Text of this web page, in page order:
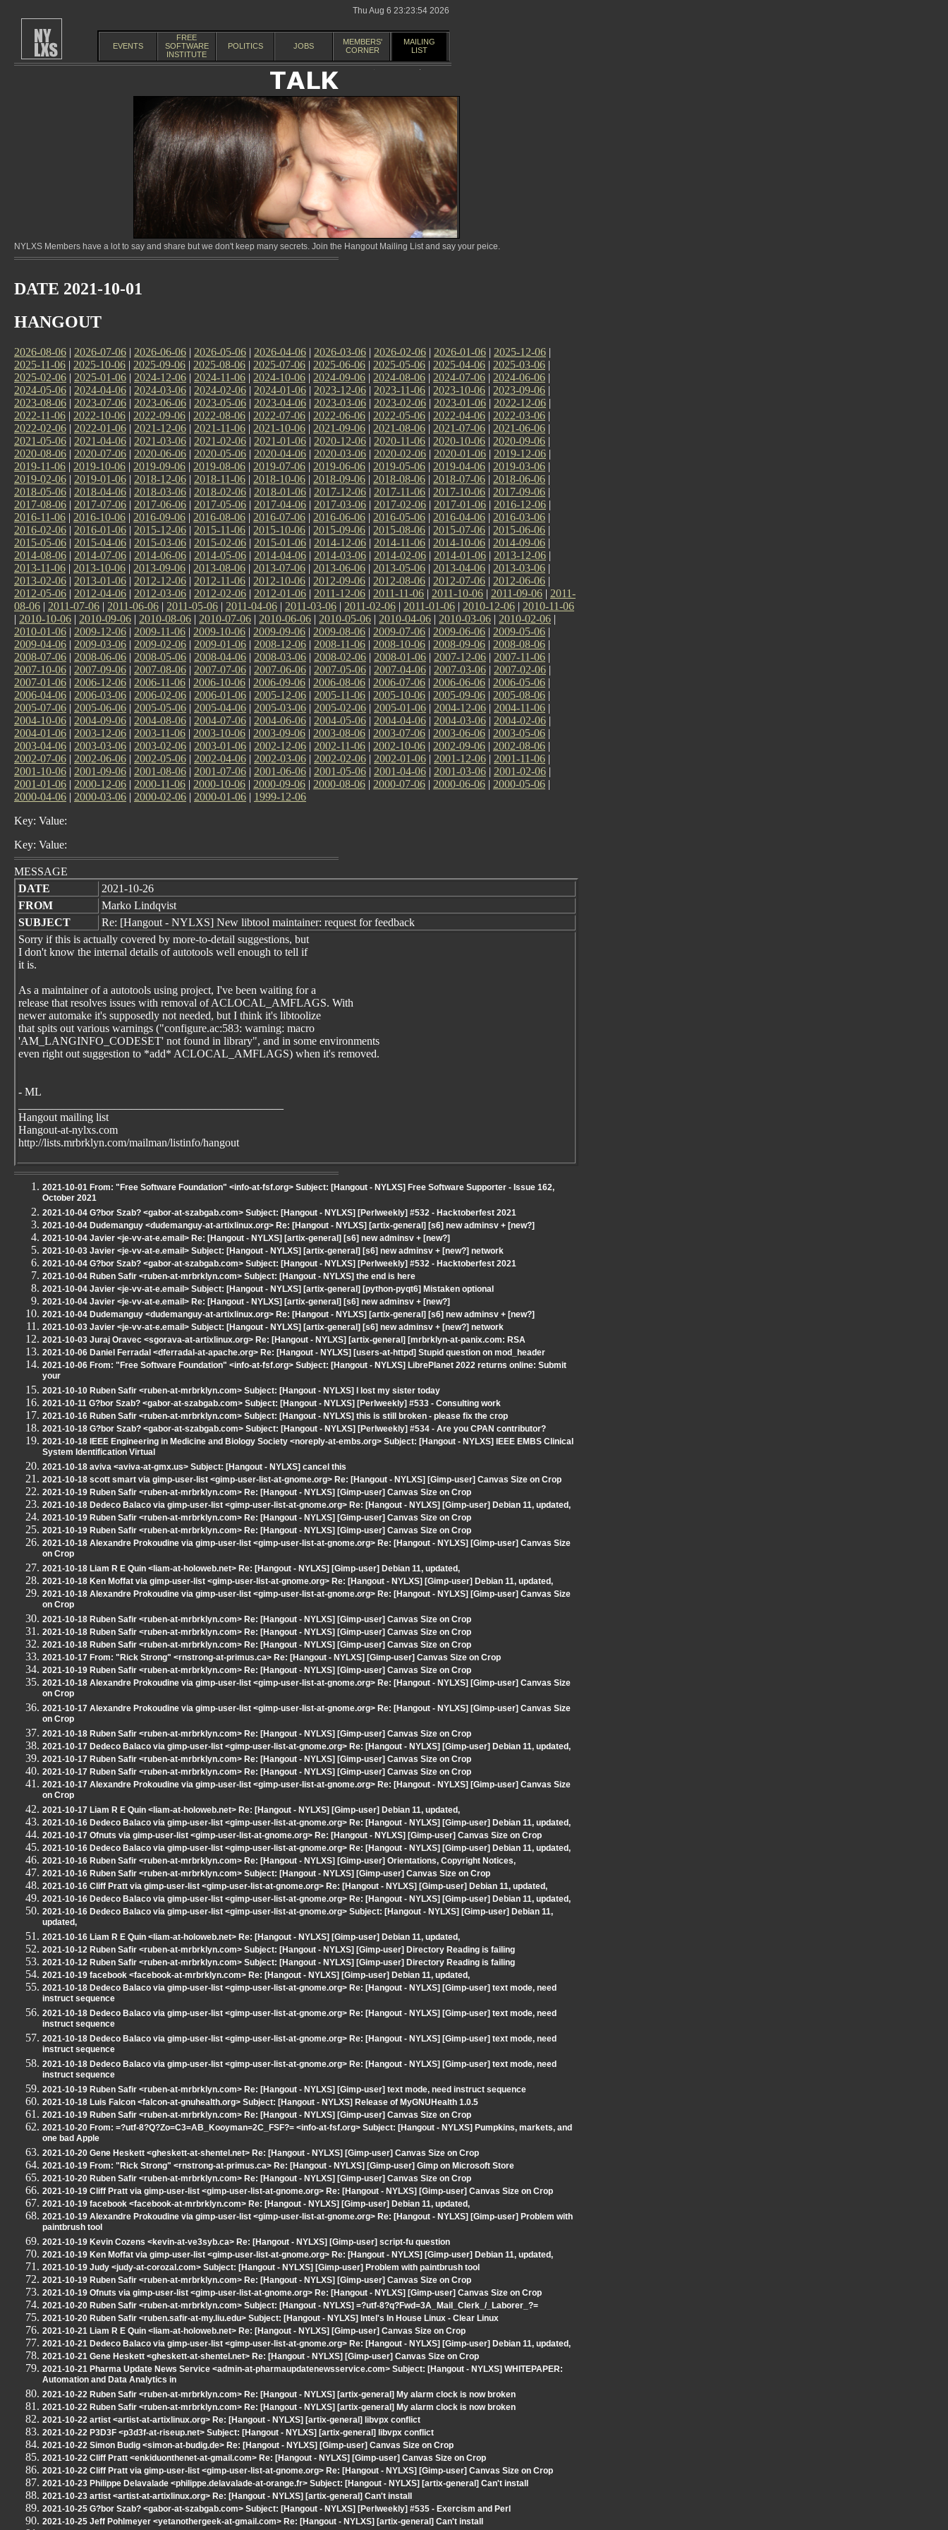
Thu Aug 6 23:23:54 2026
EVENTS
FREE
SOFTWARE
INSTITUTE
POLITICS JOBS
MEMBERS'
CORNER
MAILING
LIST
NYLXS Members have a lot to say and share but we don't keep many secrets. Join the Hangout Mailing List and say your peice.
DATE 2021-10-01
HANGOUT
2026-08-06 | 2026-07-06 | 2026-06-06 | 2026-05-06 | 2026-04-06 | 2026-03-06 | 2026-02-06 | 2026-01-06 | 2025-12-06 |
2025-11-06 | 2025-10-06 | 2025-09-06 | 2025-08-06 | 2025-07-06 | 2025-06-06 | 2025-05-06 | 2025-04-06 | 2025-03-06 |
2025-02-06 | 2025-01-06 | 2024-12-06 | 2024-11-06 | 2024-10-06 | 2024-09-06 | 2024-08-06 | 2024-07-06 | 2024-06-06 |
2024-05-06 | 2024-04-06 | 2024-03-06 | 2024-02-06 | 2024-01-06 | 2023-12-06 | 2023-11-06 | 2023-10-06 | 2023-09-06 |
2023-08-06 | 2023-07-06 | 2023-06-06 | 2023-05-06 | 2023-04-06 | 2023-03-06 | 2023-02-06 | 2023-01-06 | 2022-12-06 |
2022-11-06 | 2022-10-06 | 2022-09-06 | 2022-08-06 | 2022-07-06 | 2022-06-06 | 2022-05-06 | 2022-04-06 | 2022-03-06 |
2022-02-06 | 2022-01-06 | 2021-12-06 | 2021-11-06 | 2021-10-06 | 2021-09-06 | 2021-08-06 | 2021-07-06 | 2021-06-06 |
2021-05-06 | 2021-04-06 | 2021-03-06 | 2021-02-06 | 2021-01-06 | 2020-12-06 | 2020-11-06 | 2020-10-06 | 2020-09-06 |
2020-08-06 | 2020-07-06 | 2020-06-06 | 2020-05-06 | 2020-04-06 | 2020-03-06 | 2020-02-06 | 2020-01-06 | 2019-12-06 |
2019-11-06 | 2019-10-06 | 2019-09-06 | 2019-08-06 | 2019-07-06 | 2019-06-06 | 2019-05-06 | 2019-04-06 | 2019-03-06 |
2019-02-06 | 2019-01-06 | 2018-12-06 | 2018-11-06 | 2018-10-06 | 2018-09-06 | 2018-08-06 | 2018-07-06 | 2018-06-06 |
2018-05-06 | 2018-04-06 | 2018-03-06 | 2018-02-06 | 2018-01-06 | 2017-12-06 | 2017-11-06 | 2017-10-06 | 2017-09-06 |
2017-08-06 | 2017-07-06 | 2017-06-06 | 2017-05-06 | 2017-04-06 | 2017-03-06 | 2017-02-06 | 2017-01-06 | 2016-12-06 |
2016-11-06 | 2016-10-06 | 2016-09-06 | 2016-08-06 | 2016-07-06 | 2016-06-06 | 2016-05-06 | 2016-04-06 | 2016-03-06 |
2016-02-06 | 2016-01-06 | 2015-12-06 | 2015-11-06 | 2015-10-06 | 2015-09-06 | 2015-08-06 | 2015-07-06 | 2015-06-06 |
2015-05-06 | 2015-04-06 | 2015-03-06 | 2015-02-06 | 2015-01-06 | 2014-12-06 | 2014-11-06 | 2014-10-06 | 2014-09-06 |
2014-08-06 | 2014-07-06 | 2014-06-06 | 2014-05-06 | 2014-04-06 | 2014-03-06 | 2014-02-06 | 2014-01-06 | 2013-12-06 |
2013-11-06 | 2013-10-06 | 2013-09-06 | 2013-08-06 | 2013-07-06 | 2013-06-06 | 2013-05-06 | 2013-04-06 | 2013-03-06 |
2013-02-06 | 2013-01-06 | 2012-12-06 | 2012-11-06 | 2012-10-06 | 2012-09-06 | 2012-08-06 | 2012-07-06 | 2012-06-06 |
2012-05-06 | 2012-04-06 | 2012-03-06 | 2012-02-06 | 2012-01-06 | 2011-12-06 | 2011-11-06 | 2011-10-06 | 2011-09-06 | 2011-
08-06 | 2011-07-06 | 2011-06-06 | 2011-05-06 | 2011-04-06 | 2011-03-06 | 2011-02-06 | 2011-01-06 | 2010-12-06 | 2010-11-06
| 2010-10-06 | 2010-09-06 | 2010-08-06 | 2010-07-06 | 2010-06-06 | 2010-05-06 | 2010-04-06 | 2010-03-06 | 2010-02-06 |
2010-01-06 | 2009-12-06 | 2009-11-06 | 2009-10-06 | 2009-09-06 | 2009-08-06 | 2009-07-06 | 2009-06-06 | 2009-05-06 |
2009-04-06 | 2009-03-06 | 2009-02-06 | 2009-01-06 | 2008-12-06 | 2008-11-06 | 2008-10-06 | 2008-09-06 | 2008-08-06 |
2008-07-06 | 2008-06-06 | 2008-05-06 | 2008-04-06 | 2008-03-06 | 2008-02-06 | 2008-01-06 | 2007-12-06 | 2007-11-06 |
2007-10-06 | 2007-09-06 | 2007-08-06 | 2007-07-06 | 2007-06-06 | 2007-05-06 | 2007-04-06 | 2007-03-06 | 2007-02-06 |
2007-01-06 | 2006-12-06 | 2006-11-06 | 2006-10-06 | 2006-09-06 | 2006-08-06 | 2006-07-06 | 2006-06-06 | 2006-05-06 |
2006-04-06 | 2006-03-06 | 2006-02-06 | 2006-01-06 | 2005-12-06 | 2005-11-06 | 2005-10-06 | 2005-09-06 | 2005-08-06 |
2005-07-06 | 2005-06-06 | 2005-05-06 | 2005-04-06 | 2005-03-06 | 2005-02-06 | 2005-01-06 | 2004-12-06 | 2004-11-06 |
2004-10-06 | 2004-09-06 | 2004-08-06 | 2004-07-06 | 2004-06-06 | 2004-05-06 | 2004-04-06 | 2004-03-06 | 2004-02-06 |
2004-01-06 | 2003-12-06 | 2003-11-06 | 2003-10-06 | 2003-09-06 | 2003-08-06 | 2003-07-06 | 2003-06-06 | 2003-05-06 |
2003-04-06 | 2003-03-06 | 2003-02-06 | 2003-01-06 | 2002-12-06 | 2002-11-06 | 2002-10-06 | 2002-09-06 | 2002-08-06 |
2002-07-06 | 2002-06-06 | 2002-05-06 | 2002-04-06 | 2002-03-06 | 2002-02-06 | 2002-01-06 | 2001-12-06 | 2001-11-06 |
2001-10-06 | 2001-09-06 | 2001-08-06 | 2001-07-06 | 2001-06-06 | 2001-05-06 | 2001-04-06 | 2001-03-06 | 2001-02-06 |
2001-01-06 | 2000-12-06 | 2000-11-06 | 2000-10-06 | 2000-09-06 | 2000-08-06 | 2000-07-06 | 2000-06-06 | 2000-05-06 |
2000-04-06 | 2000-03-06 | 2000-02-06 | 2000-01-06 | 1999-12-06
Key: Value:
Key: Value:
MESSAGE
DATE
2021-10-26
FROM
Marko Lindqvist
SUBJECT
Re: [Hangout - NYLXS] New libtool maintainer: request for feedback
Sorry if this is actually covered by more-to-detail suggestions, but
I don't know the internal details of autotools well enough to tell if
it is.
As a maintainer of a autotools using project, I've been waiting for a
release that resolves issues with removal of ACLOCAL_AMFLAGS. With
newer automake it's supposedly not needed, but I think it's libtoolize
that spits out various warnings ("configure.ac:583: warning: macro
'AM_LANGINFO_CODESET' not found in library", and in some environments
even right out suggestion to *add* ACLOCAL_AMFLAGS) when it's removed.
- ML
Hangout mailing list
Hangout-at-nylxs.com
http://lists.mrbrklyn.com/mailman/listinfo/hangout
2021-10-01 From: "Free Software Foundation" <info-at-fsf.org> Subject: [Hangout - NYLXS] Free Software Supporter - Issue 162,
October 2021
2021-10-04 G?bor Szab? <gabor-at-szabgab.com> Subject: [Hangout - NYLXS] [Perlweekly] #532 - Hacktoberfest 2021
2021-10-04 Dudemanguy <dudemanguy-at-artixlinux.org> Re: [Hangout - NYLXS] [artix-general] [s6] new adminsv + [new?]
2021-10-04 Javier <je-vv-at-e.email> Re: [Hangout - NYLXS] [artix-general] [s6] new adminsv + [new?]
2021-10-03 Javier <je-vv-at-e.email> Subject: [Hangout - NYLXS] [artix-general] [s6] new adminsv + [new?] network
2021-10-04 G?bor Szab? <gabor-at-szabgab.com> Subject: [Hangout - NYLXS] [Perlweekly] #532 - Hacktoberfest 2021
2021-10-04 Ruben Safir <ruben-at-mrbrklyn.com> Subject: [Hangout - NYLXS] the end is here
2021-10-04 Javier <je-vv-at-e.email> Subject: [Hangout - NYLXS] [artix-general] [python-pyqt6] Mistaken optional
2021-10-04 Javier <je-vv-at-e.email> Re: [Hangout - NYLXS] [artix-general] [s6] new adminsv + [new?]
2021-10-04 Dudemanguy <dudemanguy-at-artixlinux.org> Re: [Hangout - NYLXS] [artix-general] [s6] new adminsv + [new?]
2021-10-03 Javier <je-vv-at-e.email> Subject: [Hangout - NYLXS] [artix-general] [s6] new adminsv + [new?] network
2021-10-03 Juraj Oravec <sgorava-at-artixlinux.org> Re: [Hangout - NYLXS] [artix-general] [mrbrklyn-at-panix.com: RSA
2021-10-06 Daniel Ferradal <dferradal-at-apache.org> Re: [Hangout - NYLXS] [users-at-httpd] Stupid question on mod_header
2021-10-06 From: "Free Software Foundation" <info-at-fsf.org> Subject: [Hangout - NYLXS] LibrePlanet 2022 returns online: Submit
your
2021-10-10 Ruben Safir <ruben-at-mrbrklyn.com> Subject: [Hangout - NYLXS] I lost my sister today
2021-10-11 G?bor Szab? <gabor-at-szabgab.com> Subject: [Hangout - NYLXS] [Perlweekly] #533 - Consulting work
2021-10-16 Ruben Safir <ruben-at-mrbrklyn.com> Subject: [Hangout - NYLXS] this is still broken - please fix the crop
2021-10-18 G?bor Szab? <gabor-at-szabgab.com> Subject: [Hangout - NYLXS] [Perlweekly] #534 - Are you CPAN contributor?
2021-10-18 IEEE Engineering in Medicine and Biology Society <noreply-at-embs.org> Subject: [Hangout - NYLXS] IEEE EMBS Clinical
System Identification Virtual
2021-10-18 aviva <aviva-at-gmx.us> Subject: [Hangout - NYLXS] cancel this
2021-10-18 scott smart via gimp-user-list <gimp-user-list-at-gnome.org> Re: [Hangout - NYLXS] [Gimp-user] Canvas Size on Crop
2021-10-19 Ruben Safir <ruben-at-mrbrklyn.com> Re: [Hangout - NYLXS] [Gimp-user] Canvas Size on Crop
2021-10-18 Dedeco Balaco via gimp-user-list <gimp-user-list-at-gnome.org> Re: [Hangout - NYLXS] [Gimp-user] Debian 11, updated,
2021-10-19 Ruben Safir <ruben-at-mrbrklyn.com> Re: [Hangout - NYLXS] [Gimp-user] Canvas Size on Crop
2021-10-19 Ruben Safir <ruben-at-mrbrklyn.com> Re: [Hangout - NYLXS] [Gimp-user] Canvas Size on Crop
2021-10-18 Alexandre Prokoudine via gimp-user-list <gimp-user-list-at-gnome.org> Re: [Hangout - NYLXS] [Gimp-user] Canvas Size
on Crop
2021-10-18 Liam R E Quin <liam-at-holoweb.net> Re: [Hangout - NYLXS] [Gimp-user] Debian 11, updated,
2021-10-18 Ken Moffat via gimp-user-list <gimp-user-list-at-gnome.org> Re: [Hangout - NYLXS] [Gimp-user] Debian 11, updated,
2021-10-18 Alexandre Prokoudine via gimp-user-list <gimp-user-list-at-gnome.org> Re: [Hangout - NYLXS] [Gimp-user] Canvas Size
on Crop
2021-10-18 Ruben Safir <ruben-at-mrbrklyn.com> Re: [Hangout - NYLXS] [Gimp-user] Canvas Size on Crop
2021-10-18 Ruben Safir <ruben-at-mrbrklyn.com> Re: [Hangout - NYLXS] [Gimp-user] Canvas Size on Crop
2021-10-18 Ruben Safir <ruben-at-mrbrklyn.com> Re: [Hangout - NYLXS] [Gimp-user] Canvas Size on Crop
2021-10-17 From: "Rick Strong" <rnstrong-at-primus.ca> Re: [Hangout - NYLXS] [Gimp-user] Canvas Size on Crop
2021-10-19 Ruben Safir <ruben-at-mrbrklyn.com> Re: [Hangout - NYLXS] [Gimp-user] Canvas Size on Crop
2021-10-18 Alexandre Prokoudine via gimp-user-list <gimp-user-list-at-gnome.org> Re: [Hangout - NYLXS] [Gimp-user] Canvas Size
on Crop
2021-10-17 Alexandre Prokoudine via gimp-user-list <gimp-user-list-at-gnome.org> Re: [Hangout - NYLXS] [Gimp-user] Canvas Size
on Crop
2021-10-18 Ruben Safir <ruben-at-mrbrklyn.com> Re: [Hangout - NYLXS] [Gimp-user] Canvas Size on Crop
2021-10-17 Dedeco Balaco via gimp-user-list <gimp-user-list-at-gnome.org> Re: [Hangout - NYLXS] [Gimp-user] Debian 11, updated,
2021-10-17 Ruben Safir <ruben-at-mrbrklyn.com> Re: [Hangout - NYLXS] [Gimp-user] Canvas Size on Crop
2021-10-17 Ruben Safir <ruben-at-mrbrklyn.com> Re: [Hangout - NYLXS] [Gimp-user] Canvas Size on Crop
2021-10-17 Alexandre Prokoudine via gimp-user-list <gimp-user-list-at-gnome.org> Re: [Hangout - NYLXS] [Gimp-user] Canvas Size
on Crop
2021-10-17 Liam R E Quin <liam-at-holoweb.net> Re: [Hangout - NYLXS] [Gimp-user] Debian 11, updated,
2021-10-16 Dedeco Balaco via gimp-user-list <gimp-user-list-at-gnome.org> Re: [Hangout - NYLXS] [Gimp-user] Debian 11, updated,
2021-10-17 Ofnuts via gimp-user-list <gimp-user-list-at-gnome.org> Re: [Hangout - NYLXS] [Gimp-user] Canvas Size on Crop
2021-10-16 Dedeco Balaco via gimp-user-list <gimp-user-list-at-gnome.org> Re: [Hangout - NYLXS] [Gimp-user] Debian 11, updated,
2021-10-16 Ruben Safir <ruben-at-mrbrklyn.com> Re: [Hangout - NYLXS] [Gimp-user] Orientations, Copyright Notices,
2021-10-16 Ruben Safir <ruben-at-mrbrklyn.com> Subject: [Hangout - NYLXS] [Gimp-user] Canvas Size on Crop
2021-10-16 Cliff Pratt via gimp-user-list <gimp-user-list-at-gnome.org> Re: [Hangout - NYLXS] [Gimp-user] Debian 11, updated,
2021-10-16 Dedeco Balaco via gimp-user-list <gimp-user-list-at-gnome.org> Re: [Hangout - NYLXS] [Gimp-user] Debian 11, updated,
2021-10-16 Dedeco Balaco via gimp-user-list <gimp-user-list-at-gnome.org> Subject: [Hangout - NYLXS] [Gimp-user] Debian 11,
updated,
2021-10-16 Liam R E Quin <liam-at-holoweb.net> Re: [Hangout - NYLXS] [Gimp-user] Debian 11, updated,
2021-10-12 Ruben Safir <ruben-at-mrbrklyn.com> Subject: [Hangout - NYLXS] [Gimp-user] Directory Reading is failing
2021-10-12 Ruben Safir <ruben-at-mrbrklyn.com> Subject: [Hangout - NYLXS] [Gimp-user] Directory Reading is failing
2021-10-19 facebook <facebook-at-mrbrklyn.com> Re: [Hangout - NYLXS] [Gimp-user] Debian 11, updated,
2021-10-18 Dedeco Balaco via gimp-user-list <gimp-user-list-at-gnome.org> Re: [Hangout - NYLXS] [Gimp-user] text mode, need
instruct sequence
2021-10-18 Dedeco Balaco via gimp-user-list <gimp-user-list-at-gnome.org> Re: [Hangout - NYLXS] [Gimp-user] text mode, need
instruct sequence
2021-10-18 Dedeco Balaco via gimp-user-list <gimp-user-list-at-gnome.org> Re: [Hangout - NYLXS] [Gimp-user] text mode, need
instruct sequence
2021-10-18 Dedeco Balaco via gimp-user-list <gimp-user-list-at-gnome.org> Re: [Hangout - NYLXS] [Gimp-user] text mode, need
instruct sequence
2021-10-19 Ruben Safir <ruben-at-mrbrklyn.com> Re: [Hangout - NYLXS] [Gimp-user] text mode, need instruct sequence
2021-10-18 Luis Falcon <falcon-at-gnuhealth.org> Subject: [Hangout - NYLXS] Release of MyGNUHealth 1.0.5
2021-10-19 Ruben Safir <ruben-at-mrbrklyn.com> Re: [Hangout - NYLXS] [Gimp-user] Canvas Size on Crop
2021-10-20 From: =?utf-8?Q?Zo=C3=AB_Kooyman=2C_FSF?= <info-at-fsf.org> Subject: [Hangout - NYLXS] Pumpkins, markets, and
one bad Apple
2021-10-20 Gene Heskett <gheskett-at-shentel.net> Re: [Hangout - NYLXS] [Gimp-user] Canvas Size on Crop
2021-10-19 From: "Rick Strong" <rnstrong-at-primus.ca> Re: [Hangout - NYLXS] [Gimp-user] Gimp on Microsoft Store
2021-10-20 Ruben Safir <ruben-at-mrbrklyn.com> Re: [Hangout - NYLXS] [Gimp-user] Canvas Size on Crop
2021-10-19 Cliff Pratt via gimp-user-list <gimp-user-list-at-gnome.org> Re: [Hangout - NYLXS] [Gimp-user] Canvas Size on Crop
2021-10-19 facebook <facebook-at-mrbrklyn.com> Re: [Hangout - NYLXS] [Gimp-user] Debian 11, updated,
2021-10-19 Alexandre Prokoudine via gimp-user-list <gimp-user-list-at-gnome.org> Re: [Hangout - NYLXS] [Gimp-user] Problem with
paintbrush tool
2021-10-19 Kevin Cozens <kevin-at-ve3syb.ca> Re: [Hangout - NYLXS] [Gimp-user] script-fu question
2021-10-19 Ken Moffat via gimp-user-list <gimp-user-list-at-gnome.org> Re: [Hangout - NYLXS] [Gimp-user] Debian 11, updated,
2021-10-19 Judy <judy-at-corozal.com> Subject: [Hangout - NYLXS] [Gimp-user] Problem with paintbrush tool
2021-10-19 Ruben Safir <ruben-at-mrbrklyn.com> Re: [Hangout - NYLXS] [Gimp-user] Canvas Size on Crop
2021-10-19 Ofnuts via gimp-user-list <gimp-user-list-at-gnome.org> Re: [Hangout - NYLXS] [Gimp-user] Canvas Size on Crop
2021-10-20 Ruben Safir <ruben-at-mrbrklyn.com> Subject: [Hangout - NYLXS] =?utf-8?q?Fwd=3A_Mail_Clerk_/_Laborer_?=
2021-10-20 Ruben Safir <ruben.safir-at-my.liu.edu> Subject: [Hangout - NYLXS] Intel's In House Linux - Clear Linux
2021-10-21 Liam R E Quin <liam-at-holoweb.net> Re: [Hangout - NYLXS] [Gimp-user] Canvas Size on Crop
2021-10-21 Dedeco Balaco via gimp-user-list <gimp-user-list-at-gnome.org> Re: [Hangout - NYLXS] [Gimp-user] Debian 11, updated,
2021-10-21 Gene Heskett <gheskett-at-shentel.net> Re: [Hangout - NYLXS] [Gimp-user] Canvas Size on Crop
2021-10-21 Pharma Update News Service <admin-at-pharmaupdatenewsservice.com> Subject: [Hangout - NYLXS] WHITEPAPER:
Automation and Data Analytics in
2021-10-22 Ruben Safir <ruben-at-mrbrklyn.com> Re: [Hangout - NYLXS] [artix-general] My alarm clock is now broken
2021-10-22 Ruben Safir <ruben-at-mrbrklyn.com> Re: [Hangout - NYLXS] [artix-general] My alarm clock is now broken
2021-10-22 artist <artist-at-artixlinux.org> Re: [Hangout - NYLXS] [artix-general] libvpx conflict
2021-10-22 P3D3F <p3d3f-at-riseup.net> Subject: [Hangout - NYLXS] [artix-general] libvpx conflict
2021-10-22 Simon Budig <simon-at-budig.de> Re: [Hangout - NYLXS] [Gimp-user] Canvas Size on Crop
2021-10-22 Cliff Pratt <enkiduonthenet-at-gmail.com> Re: [Hangout - NYLXS] [Gimp-user] Canvas Size on Crop
2021-10-22 Cliff Pratt via gimp-user-list <gimp-user-list-at-gnome.org> Re: [Hangout - NYLXS] [Gimp-user] Canvas Size on Crop
2021-10-23 Philippe Delavalade <philippe.delavalade-at-orange.fr> Subject: [Hangout - NYLXS] [artix-general] Can't install
2021-10-23 artist <artist-at-artixlinux.org> Re: [Hangout - NYLXS] [artix-general] Can't install
2021-10-25 G?bor Szab? <gabor-at-szabgab.com> Subject: [Hangout - NYLXS] [Perlweekly] #535 - Exercism and Perl
2021-10-25 Jeff Pohlmeyer <yetanothergeek-at-gmail.com> Re: [Hangout - NYLXS] [artix-general] Can't install